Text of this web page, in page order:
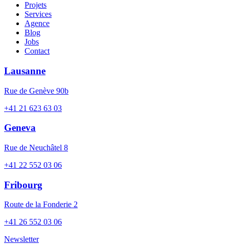
Projets
Services
Agence
Blog
Jobs
Contact
Lausanne
Rue de Genève 90b
+41 21 623 63 03
Geneva
Rue de Neuchâtel 8
+41 22 552 03 06
Fribourg
Route de la Fonderie 2
+41 26 552 03 06
Newsletter